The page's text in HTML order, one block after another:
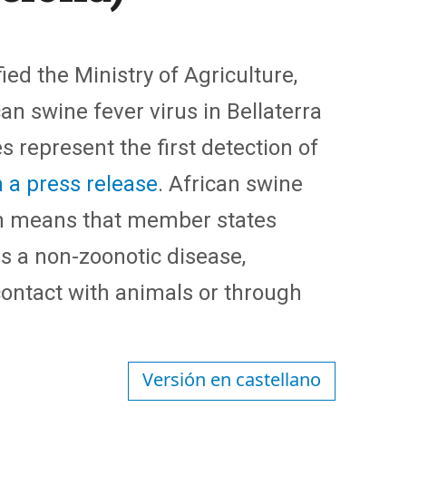
the Ministry of Agriculture,
swine fever virus in Bellaterra
represent the first detection of
a press release. African swine
means that member states
a non-zoonotic disease,
with animals or through
Versión en castellano